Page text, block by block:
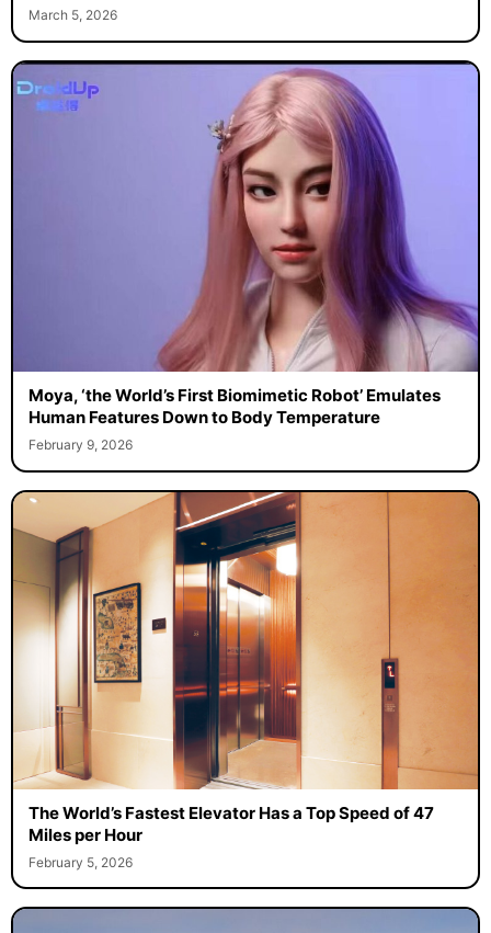
March 5, 2026
Moya, ‘the World’s First Biomimetic Robot’ Emulates
Human Features Down to Body Temperature
February 9, 2026
The World’s Fastest Elevator Has a Top Speed of 47
Miles per Hour
February 5, 2026